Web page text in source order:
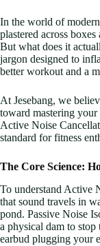
In the world of
plastered across
But what does it
jargon designed to
better workout and a
At Jesebang, we
toward mastering
Active Noise
standard for fitness
The Core Science:
To understand Active
that sound travels in
pond. Passive Noise
a physical dam to
earbud plugging your